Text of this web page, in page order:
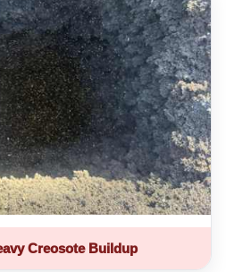
Creosote Buildup